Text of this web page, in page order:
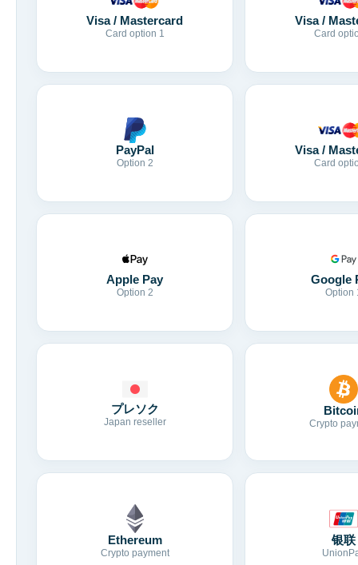
Visa / Mastercard
Card option 1
Visa /
Card
PayPal
Option 2
Visa /
Card
Apple Pay
Option 2
Google
Option
プレソク
Japan reseller Crypto
Ethereum
Crypto payment
银联